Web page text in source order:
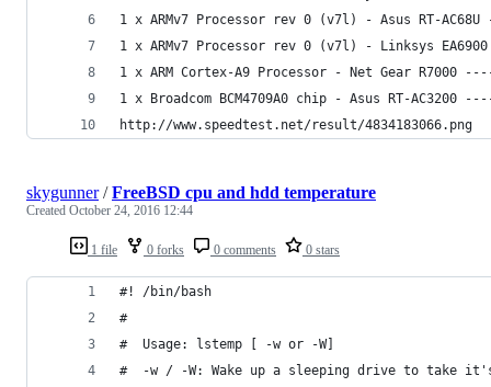
1 x ARMv7 Processor rev 0 (v7l) - Asus RT-
1 x ARMv7 Processor rev 0 (v7l) - Linksys
1 x ARM Cortex-A9 Processor - Net Gear R7000
1 x Broadcom BCM4709A0 chip - Asus RT-
http://www.speedtest.net/result/4834183066.png
1 file 0 forks 0 comments 0 stars
skygunner/FreeBSD cpu and hdd temperature
Created October 24, 2016 12:44
#! /bin/bash
#
#  Usage: lstemp [ -w or -W]
#  -w / -W: Wake up a sleeping drive to take